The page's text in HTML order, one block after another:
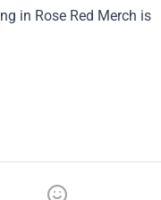
in Rose Red Merch is